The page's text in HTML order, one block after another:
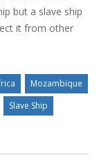
but a slave ship
it from other
Mozambique
Slave Ship